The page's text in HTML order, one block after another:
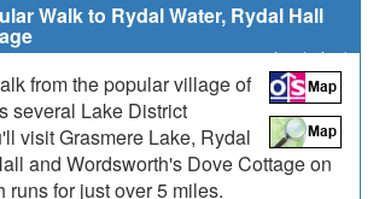
Walk to Rydal Water, Rydal Hall
5 miles (8 km)
from the popular village of
several Lake District
visit Grasmere Lake, Rydal
and Wordsworth's Dove Cottage on
runs for just over 5 miles.